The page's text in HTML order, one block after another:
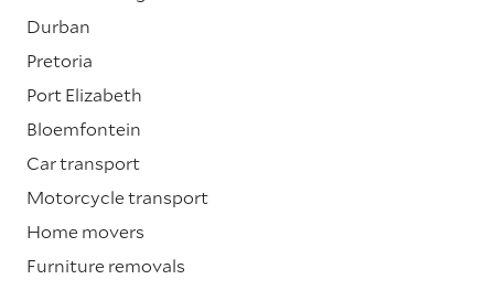
Durban
Pretoria
Port Elizabeth
Bloemfontein
Car transport
Motorcycle transport
Home movers
Furniture removals